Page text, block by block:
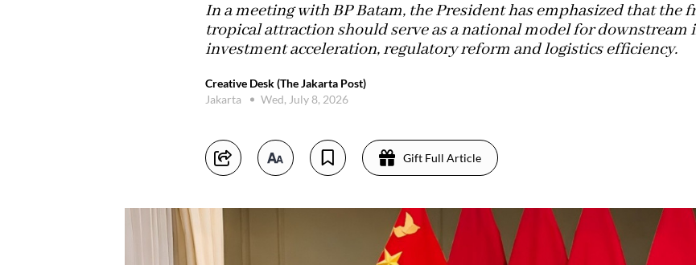
In a meeting with BP Batam, the President has emphasized that the
tropical attraction should serve as a national model for
investment acceleration, regulatory reform and logistics efficiency.
Creative Desk (The Jakarta Post)
Jakarta
Wed, July 8, 2026
Gift Full Article